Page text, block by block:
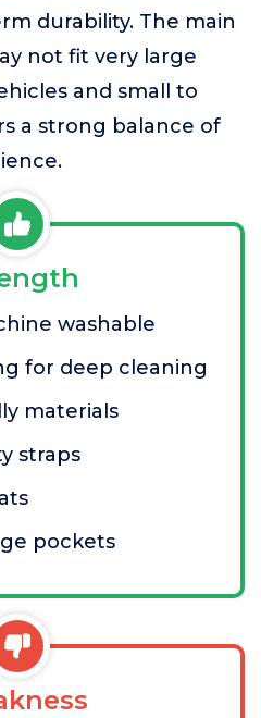
durability. The main
not fit very large
and small to
a strong balance of
washable
for deep cleaning
materials
straps
pockets